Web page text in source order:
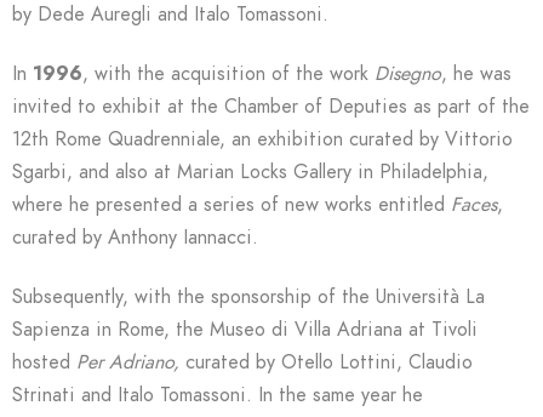
by Dede Auregli and Italo Tomassoni.
In 1996, with the acquisition of the work Disegno, he was
invited to exhibit at the Chamber of Deputies as part of the
12th Rome Quadrenniale, an exhibition curated by Vittorio
Sgarbi, and also at Marian Locks Gallery in Philadelphia,
where he presented a series of new works entitled Faces,
curated by Anthony Iannacci.
Subsequently, with the sponsorship of the Università La
Sapienza in Rome, the Museo di Villa Adriana at Tivoli
hosted Per Adriano, curated by Otello Lottini, Claudio
Strinati and Italo Tomassoni. In the same year he